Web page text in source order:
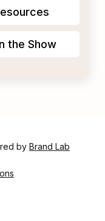
the Show
by Brand Lab